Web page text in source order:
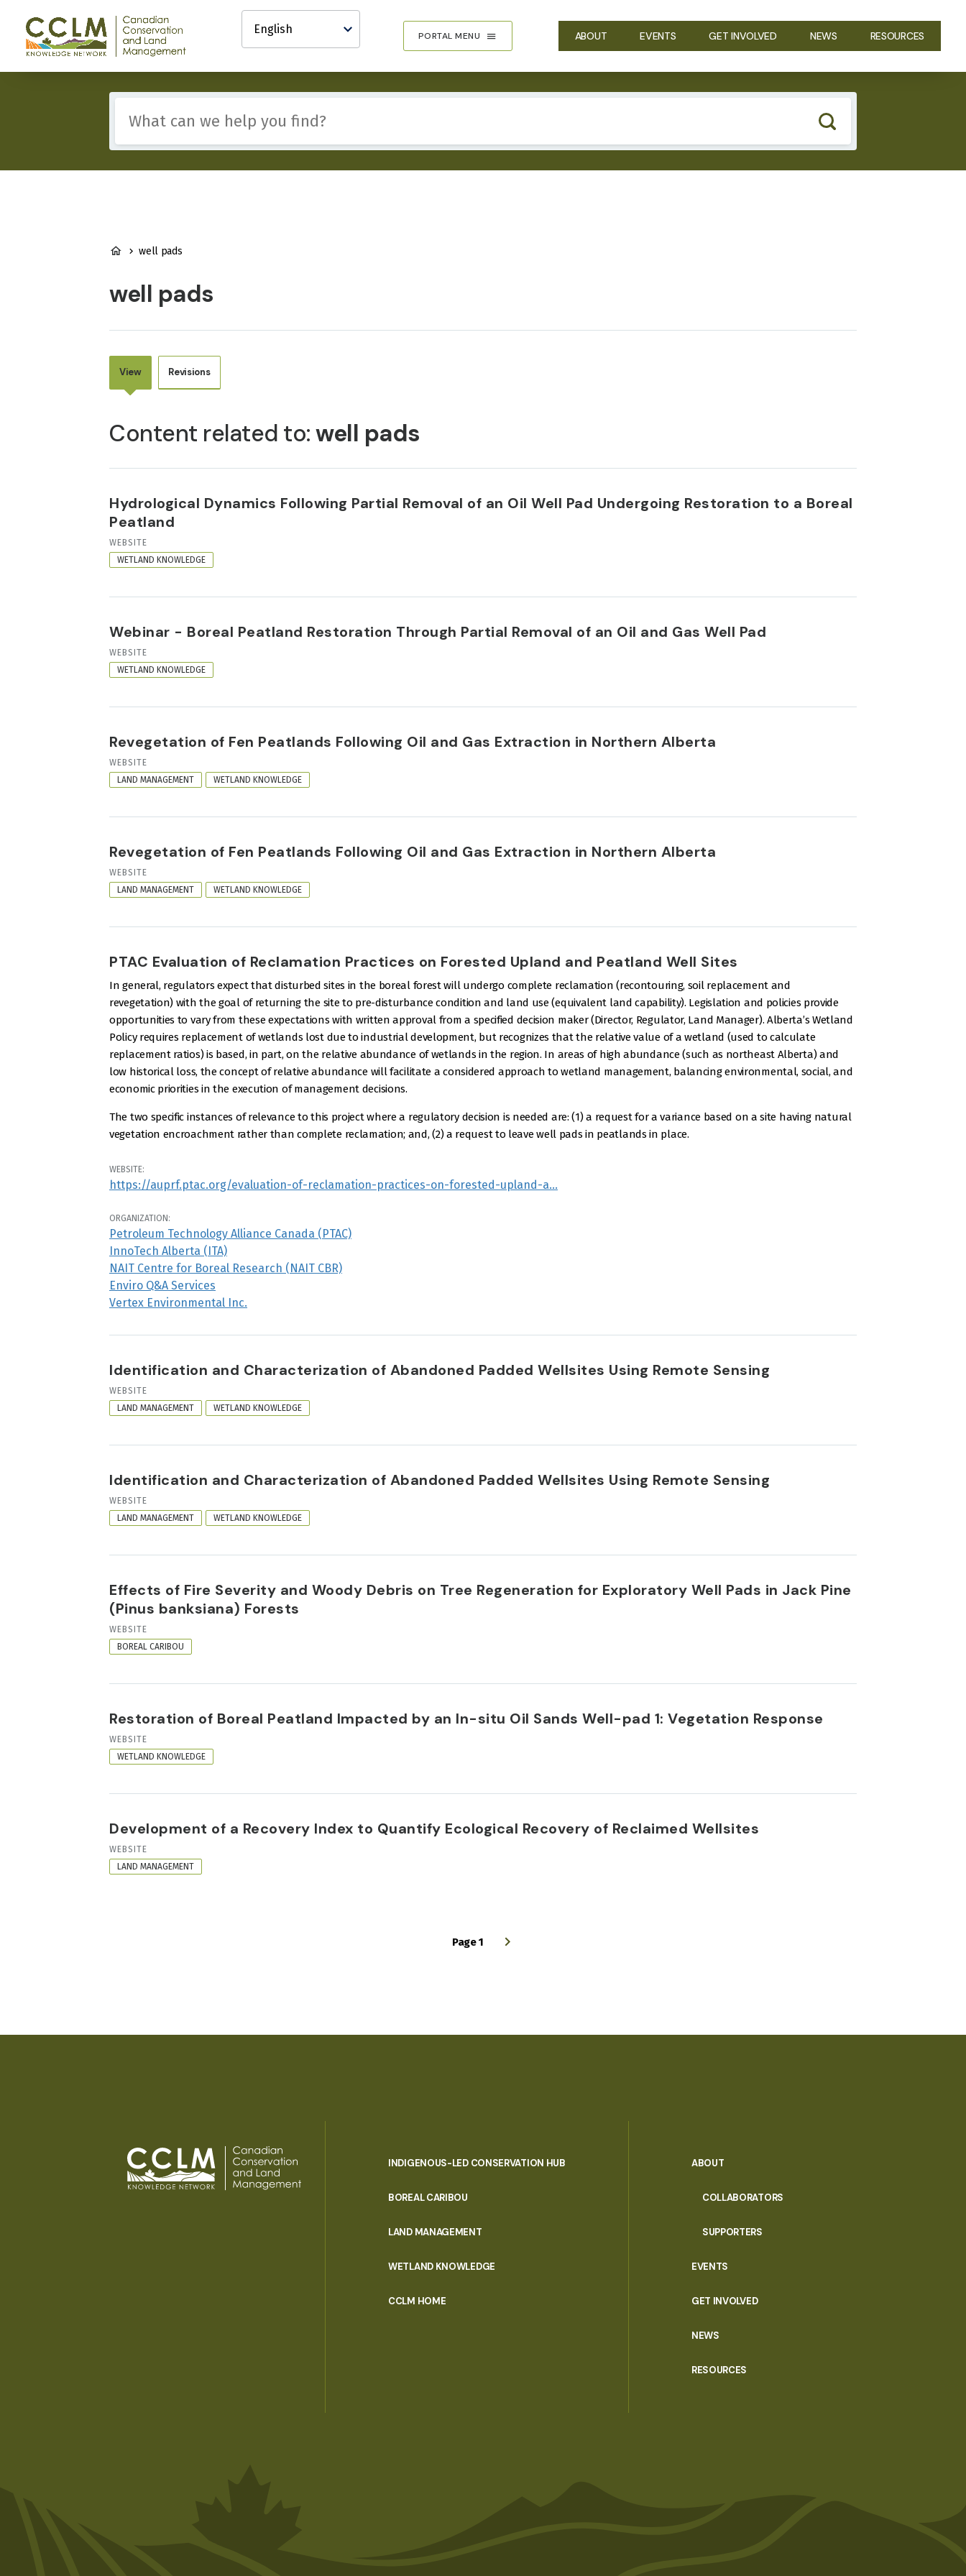
content
Canadian
Conservation
and
Select
your
language
PORTAL MENU ABOUT EVENTS GET INVOLVED NEWS RESOURCES
any
these
BREADCRUMB
well pads
well pads
PRIMARY
TABS
View Revisions
Content related to:well pads
Hydrological Dynamics Following Partial Removal of an Oil Well Pad Undergoing Restoration to a Boreal
Peatland
RESOURCE
FORMAT
WEBSITE
WETLAND KNOWLEDGE
Webinar - Boreal Peatland Restoration Through Partial Removal of an Oil and Gas Well Pad
RESOURCE
FORMAT
WEBSITE
WETLAND KNOWLEDGE
Revegetation of Fen Peatlands Following Oil and Gas Extraction in Northern Alberta
RESOURCE
FORMAT
WEBSITE
LAND MANAGEMENT
WETLAND KNOWLEDGE
Revegetation of Fen Peatlands Following Oil and Gas Extraction in Northern Alberta
RESOURCE
FORMAT
WEBSITE
LAND MANAGEMENT
WETLAND KNOWLEDGE
PTAC Evaluation of Reclamation Practices on Forested Upland and Peatland Well Sites
In general, regulators expect that disturbed sites in the boreal forest will undergo complete reclamation (recontouring, soil replacement and
revegetation) with the goal of returning the site to pre-disturbance condition and land use (equivalent land capability). Legislation and policies provide
opportunities to vary from these expectations with written approval from a specified decision maker (Director, Regulator, Land Manager). Alberta’s Wetland
Policy requires replacement of wetlands lost due to industrial development, but recognizes that the relative value of a wetland (used to calculate
replacement ratios) is based, in part, on the relative abundance of wetlands in the region. In areas of high abundance (such as northeast Alberta) and
low historical loss, the concept of relative abundance will facilitate a considered approach to wetland management, balancing environmental, social, and
economic priorities in the execution of management decisions.
The two specific instances of relevance to this project where a regulatory decision is needed are: (1) a request for a variance based on a site having natural
vegetation encroachment rather than complete reclamation; and, (2) a request to leave well pads in peatlands in place.
WEBSITE:
https://auprf.ptac.org/evaluation-of-reclamation-practices-on-forested-upland-a…
ORGANIZATION:
Petroleum Technology Alliance Canada (PTAC)
InnoTech Alberta (ITA)
NAIT Centre for Boreal Research (NAIT CBR)
Enviro Q&A Services
Vertex Environmental Inc.
Identification and Characterization of Abandoned Padded Wellsites Using Remote Sensing
RESOURCE
FORMAT
WEBSITE
LAND MANAGEMENT
WETLAND KNOWLEDGE
Identification and Characterization of Abandoned Padded Wellsites Using Remote Sensing
RESOURCE
FORMAT
WEBSITE
LAND MANAGEMENT
WETLAND KNOWLEDGE
Effects of Fire Severity and Woody Debris on Tree Regeneration for Exploratory Well Pads in Jack Pine
(Pinus banksiana) Forests
RESOURCE
FORMAT
WEBSITE
BOREAL CARIBOU
Restoration of Boreal Peatland Impacted by an In-situ Oil Sands Well-pad 1: Vegetation Response
RESOURCE
FORMAT
WEBSITE
WETLAND KNOWLEDGE
Development of a Recovery Index to Quantify Ecological Recovery of Reclaimed Wellsites
RESOURCE
FORMAT
WEBSITE
LAND MANAGEMENT
Page 1
INDIGENOUS-LED CONSERVATION HUB
BOREAL CARIBOU
LAND MANAGEMENT
WETLAND KNOWLEDGE
CCLM HOME
ABOUT
COLLABORATORS
SUPPORTERS
EVENTS
GET INVOLVED
NEWS
RESOURCES